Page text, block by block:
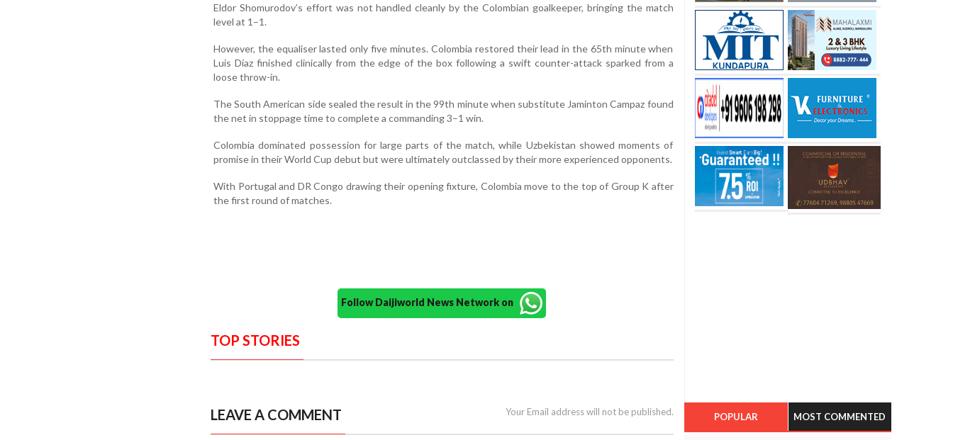
Eldor Shomurodov’s effort was not handled cleanly by the Colombian goalkeeper, bringing the match
level at 1–1.
However, the equaliser lasted only five minutes. Colombia restored their lead in the 65th minute when
Luis Díaz finished clinically from the edge of the box following a swift counter-attack sparked from a
loose throw-in.
The South American side sealed the result in the 99th minute when substitute Jaminton Campaz found
the net in stoppage time to complete a commanding 3–1 win.
Colombia dominated possession for large parts of the match, while Uzbekistan showed moments of
promise in their World Cup debut but were ultimately outclassed by their more experienced opponents.
With Portugal and DR Congo drawing their opening fixture, Colombia move to the top of Group K after
the first round of matches.
Follow Daijiworld News Network on
TOP STORIES
LEAVE A COMMENT Your Email address will not be published. POPULAR MOST COMMENTED